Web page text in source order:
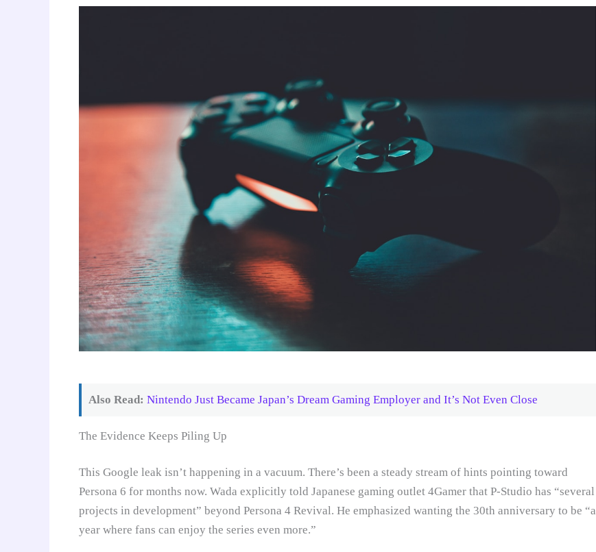
Also Read: Nintendo Just Became Japan’s Dream Gaming Employer and It’s Not Even Close
The Evidence Keeps Piling Up
This Google leak isn’t happening in a vacuum. There’s been a steady stream of hints pointing toward
Persona 6 for months now. Wada explicitly told Japanese gaming outlet 4Gamer that P-Studio has “several
projects in development” beyond Persona 4 Revival. He emphasized wanting the 30th anniversary to be “a
year where fans can enjoy the series even more.”